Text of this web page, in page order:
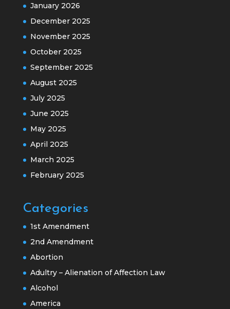
January 2026
December 2025
November 2025
October 2025
September 2025
August 2025
July 2025
June 2025
May 2025
April 2025
March 2025
February 2025
Categories
1st Amendment
2nd Amendment
Abortion
Adultry – Alienation of Affection Law
Alcohol
America